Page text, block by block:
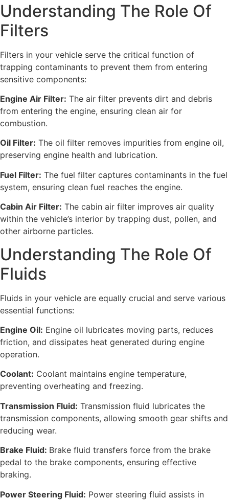
Understanding The Role Of
Filters
Filters in your vehicle serve the critical function of
trapping contaminants to prevent them from entering
sensitive components:
Engine Air Filter: The air filter prevents dirt and debris
from entering the engine, ensuring clean air for
combustion.
Oil Filter: The oil filter removes impurities from engine oil,
preserving engine health and lubrication.
Fuel Filter: The fuel filter captures contaminants in the fuel
system, ensuring clean fuel reaches the engine.
Cabin Air Filter: The cabin air filter improves air quality
within the vehicle’s interior by trapping dust, pollen, and
other airborne particles.
Understanding The Role Of
Fluids
Fluids in your vehicle are equally crucial and serve various
essential functions:
Engine Oil: Engine oil lubricates moving parts, reduces
friction, and dissipates heat generated during engine
operation.
Coolant: Coolant maintains engine temperature,
preventing overheating and freezing.
Transmission Fluid: Transmission fluid lubricates the
transmission components, allowing smooth gear shifts and
reducing wear.
Brake Fluid: Brake fluid transfers force from the brake
pedal to the brake components, ensuring effective
braking.
Power Steering Fluid: Power steering fluid assists in